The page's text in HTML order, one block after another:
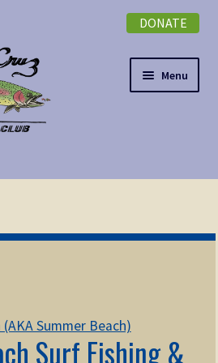
DONATE
Menu
Expand
menu
Expand
Summer Beach)
Surf Fishing &